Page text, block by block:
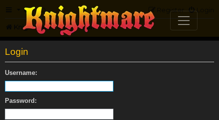
FAQ Login
Register
Knightmare.com Forum
Login
Username:
Password: